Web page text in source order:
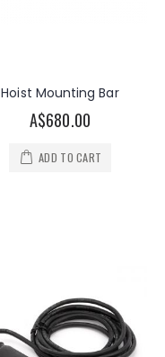
Hoist Mounting Bar
A$680.00
ADD TO CART